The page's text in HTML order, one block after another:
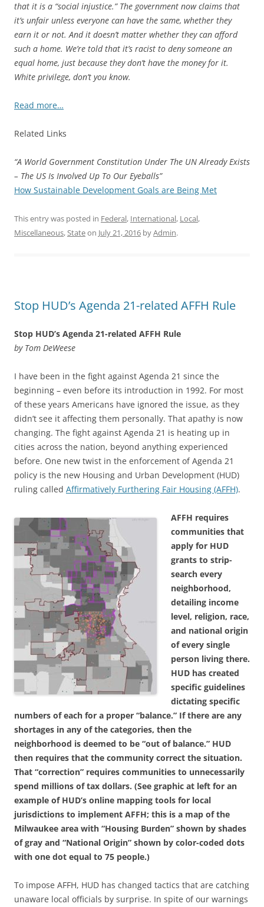
that it is a “social injustice.” The government now claims that
it’s unfair unless everyone can have the same, whether they
earn it or not. And it doesn’t matter whether they can afford
such a home. We’re told that it’s racist to deny someone an
equal home, just because they don’t have the money for it.
White privilege, don’t you know.
Read more…
Related Links
“A World Government Constitution Under The UN Already Exists
– The US Is Involved Up To Our Eyeballs”
How Sustainable Development Goals are Being Met
This entry was posted in Federal, International, Local,
Miscellaneous,Stateon July 21, 2016 byAdmin.
Stop HUD’s Agenda 21-related AFFH Rule
Stop HUD’s Agenda 21-related AFFH Rule
by Tom DeWeese
I have been in the fight against Agenda 21 since the
beginning – even before its introduction in 1992. For most
of these years Americans have ignored the issue, as they
didn’t see it affecting them personally. That apathy is now
changing. The fight against Agenda 21 is heating up in
cities across the nation, beyond anything experienced
before. One new twist in the enforcement of Agenda 21
policy is the new Housing and Urban Development (HUD)
ruling called Affirmatively Furthering Fair Housing (AFFH).
AFFH requires
communities that
apply for HUD
grants to strip-
search every
neighborhood,
detailing income
level, religion, race,
and national origin
of every single
person living there.
HUD has created
specific guidelines
dictating specific
numbers of each for a proper “balance.” If there are any
shortages in any of the categories, then the
neighborhood is deemed to be “out of balance.” HUD
then requires that the community correct the situation.
That “correction” requires communities to unnecessarily
spend millions of tax dollars. (See graphic at left for an
example of HUD’s online mapping tools for local
jurisdictions to implement AFFH; this is a map of the
Milwaukee area with “Housing Burden” shown by shades
of gray and “National Origin” shown by color-coded dots
with one dot equal to 75 people.)
To impose AFFH, HUD has changed tactics that are catching
unaware local officials by surprise. In spite of our warnings